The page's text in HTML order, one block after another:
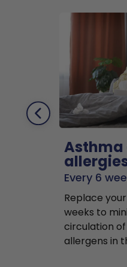
Asthma
Every 6
Replace
weeks to
circulation
allergens in